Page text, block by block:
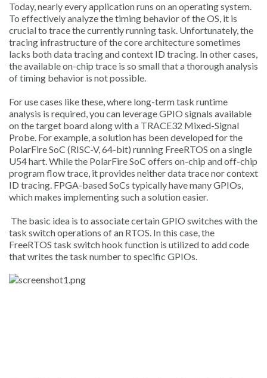
Today, nearly every application runs on an operating system.
To effectively analyze the timing behavior of the OS, it is
crucial to trace the currently running task. Unfortunately, the
tracing infrastructure of the core architecture sometimes
lacks both data tracing and context ID tracing. In other cases,
the available on-chip trace is so small that a thorough analysis
of timing behavior is not possible.
For use cases like these, where long-term task runtime
analysis is required, you can leverage GPIO signals available
on the target board along with a TRACE32 Mixed-Signal
Probe. For example, a solution has been developed for the
PolarFire SoC (RISC-V, 64-bit) running FreeRTOS on a single
U54 hart. While the PolarFire SoC offers on-chip and off-chip
program flow trace, it provides neither data trace nor context
ID tracing. FPGA-based SoCs typically have many GPIOs,
which makes implementing such a solution easier.
The basic idea is to associate certain GPIO switches with the
task switch operations of an RTOS. In this case, the
FreeRTOS task switch hook function is utilized to add code
that writes the task number to specific GPIOs.